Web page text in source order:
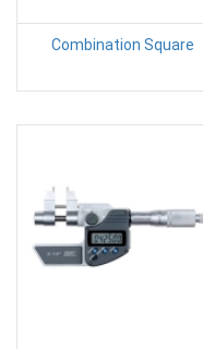
Combination Square